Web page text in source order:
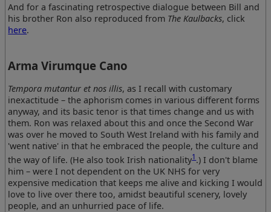
And for a fascinating retrospective dialogue between Bill and
his brother Ron also reproduced from The Kaulbacks, click
here.
Arma Virumque Cano
Tempora mutantur et nos illis, as I recall with customary
inexactitude – the aphorism comes in various different forms
anyway, and its basic tenor is that times change and us with
them. Ron was relaxed about this and once the Second War
was over he moved to South West Ireland with his family and
'went native' in that he embraced the people, the culture and
the way of life. (He also took Irish nationality1.) I don't blame
him – were I not dependent on the UK NHS for very
expensive medication that keeps me alive and kicking I would
love to live over there too, amidst beautiful scenery, lovely
people, and an unhurried pace of life.